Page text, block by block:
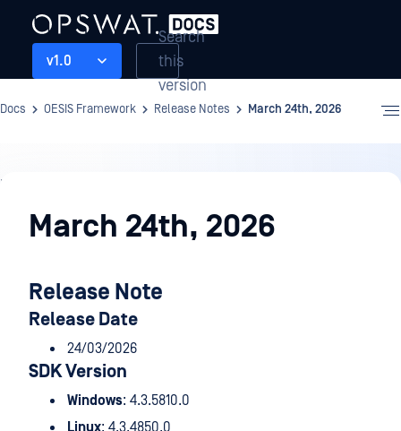
v1.0
Search
this
version
Docs OESIS Framework Release Notes March 24th, 2026
Release
NotesMarch 24th, 2026
Release Note
Release Date
24/03/2026
SDK Version
Windows: 4.3.5810.0
Linux: 4.3.4850.0